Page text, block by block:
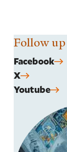
Follow up
Facebook
X
Youtube